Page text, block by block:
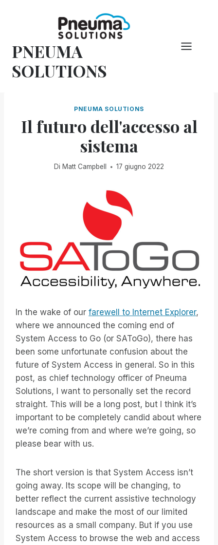
PNEUMA
SOLUTIONS
PNEUMA SOLUTIONS
Il futuro dell'accesso al
sistema
Di Matt Campbell 17 giugno 2022
In the wake of our farewell to Internet Explorer,
where we announced the coming end of
System Access to Go (or SAToGo), there has
been some unfortunate confusion about the
future of System Access in general. So in this
post, as chief technology officer of Pneuma
Solutions, I want to personally set the record
straight. This will be a long post, but I think it’s
important to be completely candid about where
we’re coming from and where we’re going, so
please bear with us.
The short version is that System Access isn’t
going away. Its scope will be changing, to
better reflect the current assistive technology
landscape and make the most of our limited
resources as a small company. But if you use
System Access to browse the web and access